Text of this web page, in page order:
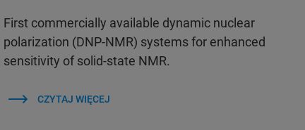
First commercially available dynamic nuclear
polarization (DNP-NMR) systems for enhanced
sensitivity of solid-state NMR.
CZYTAJ WIĘCEJ